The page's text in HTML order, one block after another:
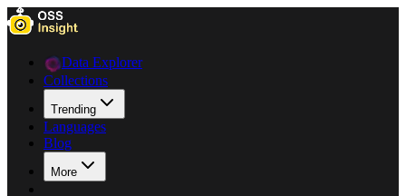
Data Explorer
Collections
Trending
Languages
Blog
More